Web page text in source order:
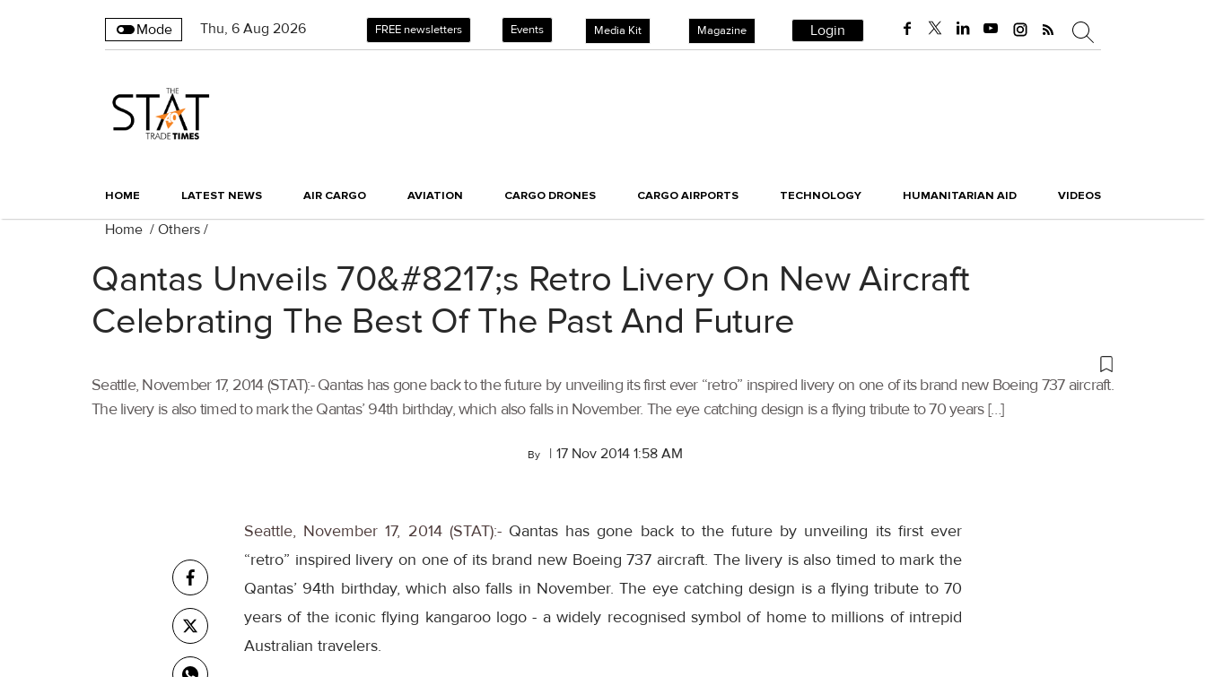
Mode Thu, 6 Aug 2026 FREE newsletters Events Media Kit Magazine Login
HOME LATEST NEWS AIR CARGO AVIATION CARGO DRONES CARGO AIRPORTS TECHNOLOGY HUMANITARIAN AID VIDEOS
Home / Others /
Qantas Unveils 70&#8217;s Retro Livery On New Aircraft
Celebrating The Best Of The Past And Future
Seattle, November 17, 2014 (STAT):- Qantas has gone back to the future by unveiling its first ever “retro” inspired livery on one of its brand new Boeing 737 aircraft.
The livery is also timed to mark the Qantas’ 94th birthday, which also falls in November. The eye catching design is a flying tribute to 70 years […]
By | 17 Nov 2014 1:58 AM
Seattle, November 17, 2014 (STAT):- Qantas has gone back to the future by unveiling its first ever
“retro” inspired livery on one of its brand new Boeing 737 aircraft. The livery is also timed to mark the
Qantas’ 94th birthday, which also falls in November. The eye catching design is a flying tribute to 70
years of the iconic flying kangaroo logo - a widely recognised symbol of home to millions of intrepid
Australian travelers.